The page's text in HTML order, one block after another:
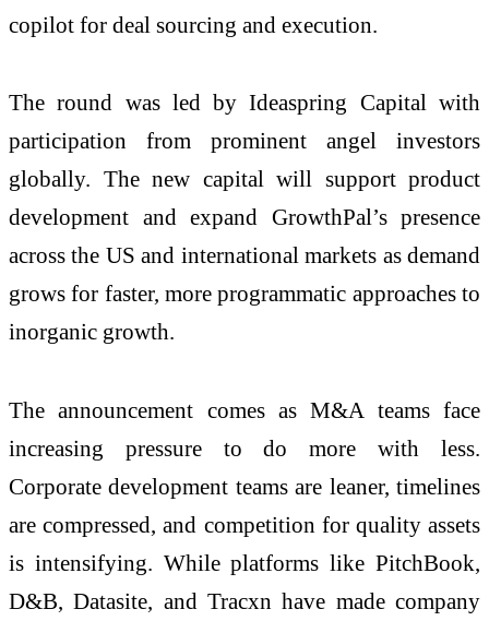
copilot for deal sourcing and execution.
The round was led by Ideaspring Capital with
participation from prominent angel investors
globally. The new capital will support product
development and expand GrowthPal’s presence
across the US and international markets as demand
grows for faster, more programmatic approaches to
inorganic growth.
The announcement comes as M&A teams face
increasing pressure to do more with less.
Corporate development teams are leaner, timelines
are compressed, and competition for quality assets
is intensifying. While platforms like PitchBook,
D&B, Datasite, and Tracxn have made company